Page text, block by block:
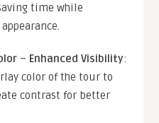
time while
– Enhanced Visibility:
color of the tour to
contrast for better